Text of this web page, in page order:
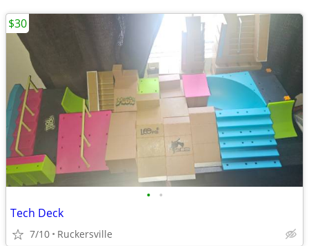
• •
Tech Deck
7/10 Ruckersville
$30